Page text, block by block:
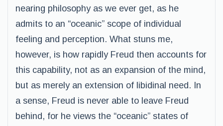
nearing philosophy as we ever get, as he
admits to an “oceanic” scope of individual
feeling and perception. What stuns me,
however, is how rapidly Freud then accounts for
this capability, not as an expansion of the mind,
but as merely an extension of libidinal need. In
a sense, Freud is never able to leave Freud
behind, for he views the “oceanic” states of